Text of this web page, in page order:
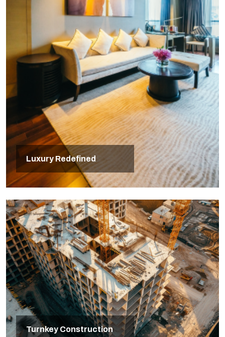
Luxury Redefined
Turnkey Construction